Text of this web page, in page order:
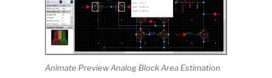
Animate Preview Analog Block Area Estimation